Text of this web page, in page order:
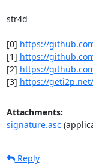
str4d
[0] https://
[1] https://
[2] https://
[3] https://
Attachments:
signature.asc
Reply